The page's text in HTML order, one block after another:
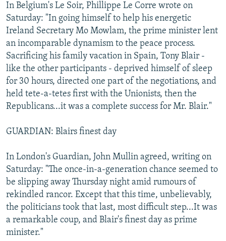
In Belgium's Le Soir, Phillippe Le Corre wrote on
Saturday: "In going himself to help his energetic
Ireland Secretary Mo Mowlam, the prime minister lent
an incomparable dynamism to the peace process.
Sacrificing his family vacation in Spain, Tony Blair -
like the other participants - deprived himself of sleep
for 30 hours, directed one part of the negotiations, and
held tete-a-tetes first with the Unionists, then the
Republicans...it was a complete success for Mr. Blair."
GUARDIAN: Blairs finest day
In London's Guardian, John Mullin agreed, writing on
Saturday: "The once-in-a-generation chance seemed to
be slipping away Thursday night amid rumours of
rekindled rancor. Except that this time, unbelievably,
the politicians took that last, most difficult step...It was
a remarkable coup, and Blair's finest day as prime
minister."